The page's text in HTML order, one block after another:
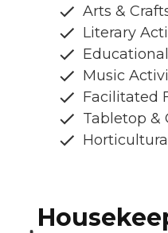
Arts &
Literary
Music
Facilitated
Tabletop &